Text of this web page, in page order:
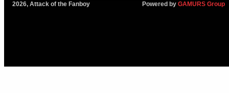
2026, Attack of the Fanboy Powered by GAMURS Group